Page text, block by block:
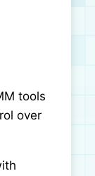
tools
over